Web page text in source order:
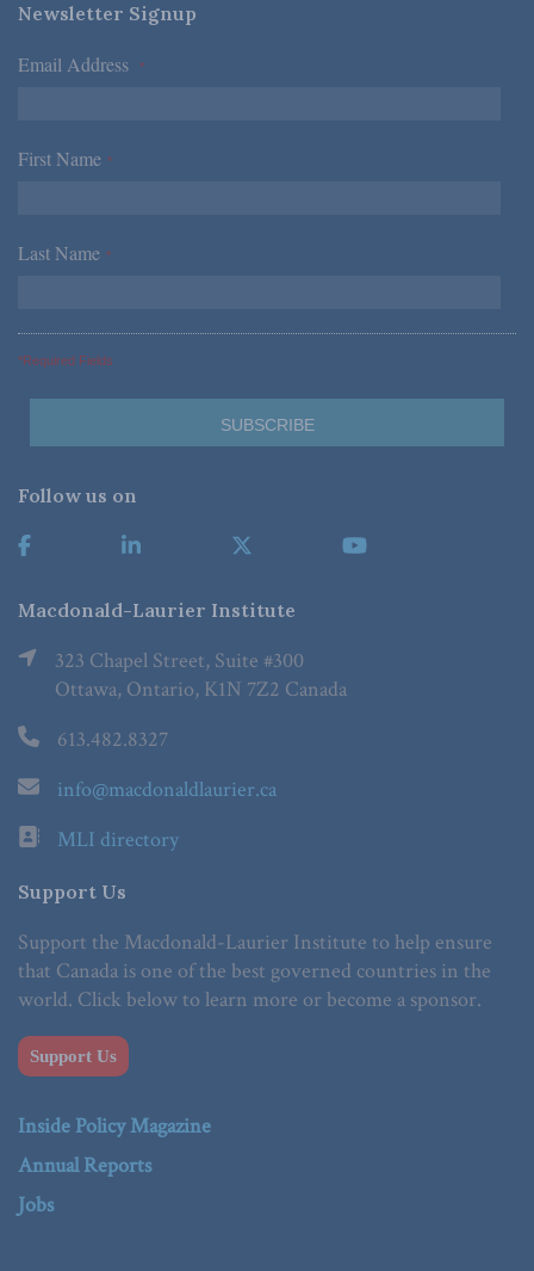
Newsletter Signup
Email Address *
First Name *
Last Name *
*Required Fields
Follow us on
Macdonald-Laurier Institute
323 Chapel Street, Suite #300
Ottawa, Ontario, K1N 7Z2 Canada
613.482.8327
info@macdonaldlaurier.ca
MLI directory
Support Us
Support the Macdonald-Laurier Institute to help ensure
that Canada is one of the best governed countries in the
world. Click below to learn more or become a sponsor.
Support Us
Inside Policy Magazine
Annual Reports
Jobs